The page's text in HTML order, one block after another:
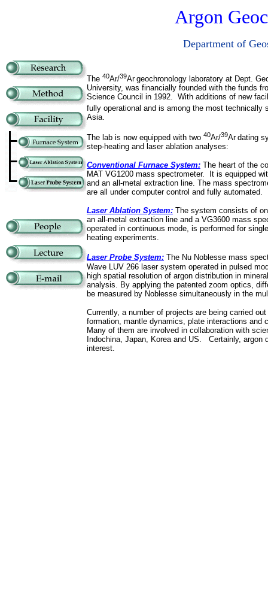
Argon
Department of
The 40Ar/39Ar geochronology laboratory at Dept.
University, was financially founded with the funds
Science Council in 1992. With additions of new
fully operational and is among the most technically
Asia.
The lab is now equipped with two 40Ar/39Ar dating
step-heating and laser ablation analyses:
Conventional Furnace System: The heart of the
MAT VG1200 mass spectrometer. It is equipped
and an all-metal extraction line. The mass
are all under computer control and fully automated.
Laser Ablation System: The system consists of
an all-metal extraction line and a VG3600 mass
operated in continuous mode, is performed for
heating experiments.
Laser Probe System: The Nu Noblesse mass
Wave LUV 266 laser system operated in pulsed
high spatial resolution of argon distribution in
analysis. By applying the patented zoom optics,
be measured by Noblesse simultaneously in the
Currently, a number of projects are being carried
formation, mantle dynamics, plate interactions
Many of them are involved in collaboration with
Indochina, Japan, Korea and US. Certainly, argon
interest.